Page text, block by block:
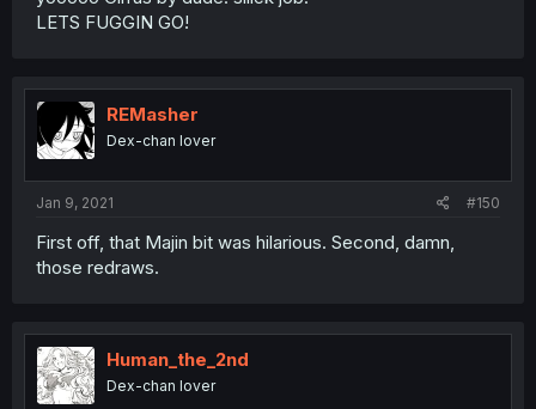
LETS FUGGIN GO!
REMasher
Dex-chan lover
Jan 9, 2021 #150
First off, that Majin bit was hilarious. Second, damn,
those redraws.
Human_the_2nd
Dex-chan lover